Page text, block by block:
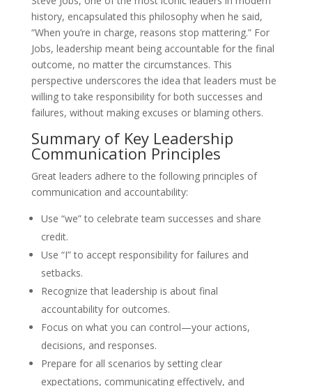
history, encapsulated this philosophy when he said,
“When you’re in charge, reasons stop mattering.” For
Jobs, leadership meant being accountable for the final
outcome, no matter the circumstances. This
perspective underscores the idea that leaders must be
willing to take responsibility for both successes and
failures, without making excuses or blaming others.
Summary of Key Leadership
Communication Principles
Great leaders adhere to the following principles of
communication and accountability:
Use “we” to celebrate team successes and share
credit.
Use “I” to accept responsibility for failures and
setbacks.
Recognize that leadership is about final
accountability for outcomes.
Focus on what you can control—your actions,
decisions, and responses.
Prepare for all scenarios by setting clear
expectations, communicating effectively, and